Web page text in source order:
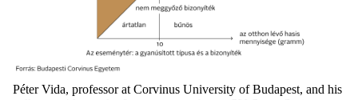
Péter Vida, professor at Corvinus University of Budapest, and his